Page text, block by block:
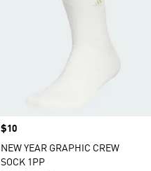
Price
$10
NEW YEAR GRAPHIC CREW
SOCK 1PP